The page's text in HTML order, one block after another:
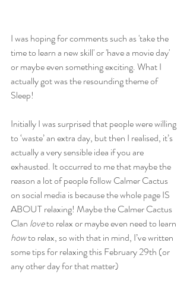
I was hoping for comments such as 'take the
time to learn a new skill' or 'have a movie day'
or maybe even something exciting. What I
actually got was the resounding theme of
Sleep!
Initially I was surprised that people were willing
to ‘waste’ an extra day, but then I realised, it’s
actually a very sensible idea if you are
exhausted. It occurred to me that maybe the
reason a lot of people follow Calmer Cactus
on social media is because the whole page IS
ABOUT relaxing! Maybe the Calmer Cactus
Clan love to relax or maybe even need to learn
how to relax, so with that in mind, I’ve written
some tips for relaxing this February 29th (or
any other day for that matter)